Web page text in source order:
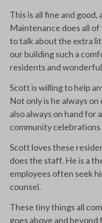
This is all fine and
Maintenance does all
to talk about the extra
our building such a
residents and
Scott is willing to help
Not only is he always
also always on hand for
community
Scott loves these
does the staff. He is a
employees often seek
counsel.
These tiny things all
goes above and